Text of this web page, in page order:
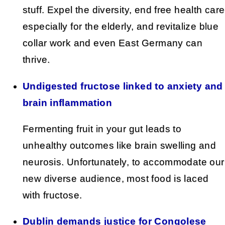
stuff. Expel the diversity, end free health care
especially for the elderly, and revitalize blue
collar work and even East Germany can
thrive.
Undigested fructose linked to anxiety and
brain inflammation
Fermenting fruit in your gut leads to
unhealthy outcomes like brain swelling and
neurosis. Unfortunately, to accommodate our
new diverse audience, most food is laced
with fructose.
Dublin demands justice for Congolese